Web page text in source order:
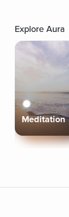
Explore Aura
Meditation